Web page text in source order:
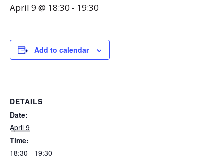
April 9 @ 18:30 - 19:30
Add to calendar
DETAILS
Date:
April 9
Time:
18:30 - 19:30